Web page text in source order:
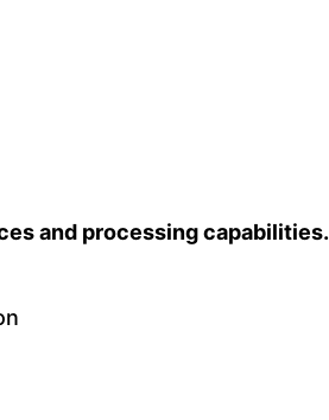
and processing capabilities.